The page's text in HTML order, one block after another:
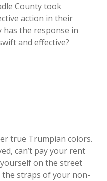
County took
action in their
has the response in
and effective?
true Trumpian colors.
can’t pay your rent
on the street
straps of your non-